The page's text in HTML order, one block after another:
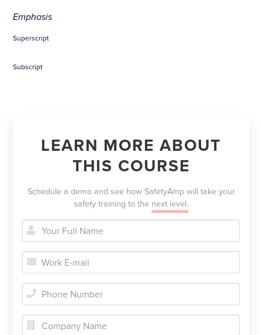
Emphasis
Superscript
Subscript
LEARN MORE ABOUT
THIS COURSE
Schedule a demo and see how SafetyAmp will take your
safety training to the next level.




